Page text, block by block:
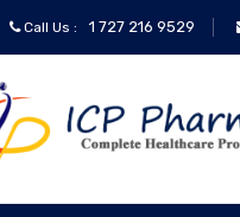
Call Us : 1 727 216 9529